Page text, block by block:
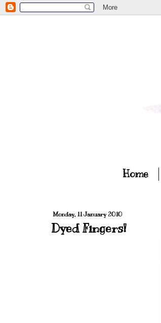
Home
Monday, 11 January 2010
Dyed Fingers!